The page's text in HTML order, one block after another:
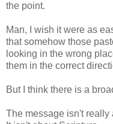
the point.
Man, I wish it were as
that somehow those
looking in the wrong
them in the correct
But I think there is a
The message isn't really